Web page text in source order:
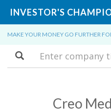
INVESTOR'S
MAKE YOUR MONEY GO FURTHER
Search
Creo